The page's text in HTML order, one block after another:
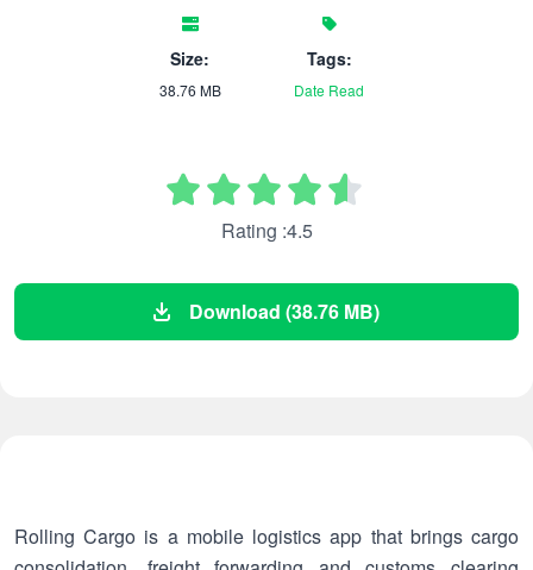
Size:
38.76 MB
Tags:
Date Read
Rating :4.5
Download (38.76 MB)
Rolling Cargo is a mobile logistics app that brings cargo